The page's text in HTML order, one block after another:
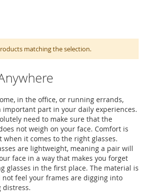
matching the selection.
in the office, or running errands,
important part in your daily experiences.
need to make sure that the
not weigh on your face. Comfort is
it comes to the right glasses.
are lightweight, meaning a pair will
face in a way that makes you forget
glasses in the first place. The material is
feel your frames are digging into
distress.